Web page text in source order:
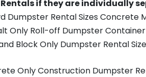
if they are individually
Dumpster Rental Sizes
Only Roll-off Dumpster Container
Block Only Dumpster Rental
Only Construction Dumpster